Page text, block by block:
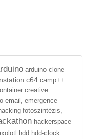
arduino-clone
c64 camp++
creative
email,
emergence
fotoszintézis,
hackerspace
hdd hdd-clock